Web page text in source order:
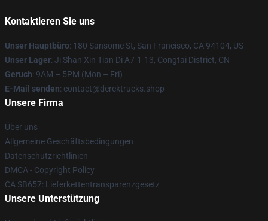
Kontaktieren Sie uns
Unser Hauptbüro: 180 Sansome St, San Francisco, CA 94104, US
Unser Lager: Ji Shan Xin Tian Di A7-1-13, Congtai District, CN
Geruch: 9AM – 5PM (Mon – Fri)
E-Mail senden: contact@derektrucks.shop
Unsere Firma
Über uns
Allgemeine Geschäftsbedingungen
Datenschutzrichtlinien
DMCA - Copyright Policy
CA SB657: Lieferkettentransparenzgesetz
Unsere Unterstützung